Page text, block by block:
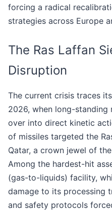
forcing a radical
strategies across Europe
The Ras Laffan
Disruption
The current crisis traces
2026, when long-standing
over into direct kinetic
of missiles targeted the
Qatar, a crown jewel of
Among the hardest-hit
(gas-to-liquids) facility,
damage to its processing
and safety protocols